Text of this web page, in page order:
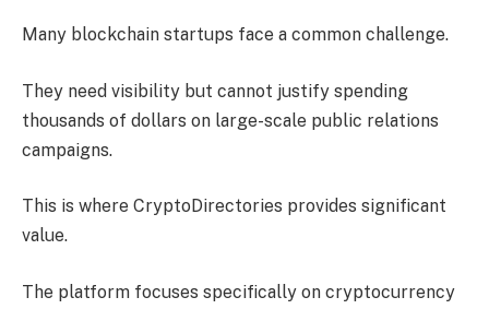
Many blockchain startups face a common challenge.
They need visibility but cannot justify spending
thousands of dollars on large-scale public relations
campaigns.
This is where CryptoDirectories provides significant
value.
The platform focuses specifically on cryptocurrency